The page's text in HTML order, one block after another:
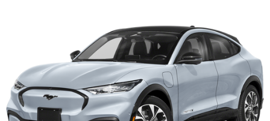
Perimeter/Approach Lights
Power Liftgate Rear Cargo Access
Speed Sensitive Rain Detecting Variable
Intermittent Wipers
Tailgate/Rear Door Lock Included w/Power